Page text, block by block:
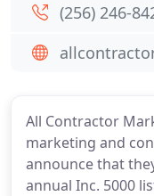
All Contractor
marketing and
announce that
annual Inc. 5000
(256) 246-